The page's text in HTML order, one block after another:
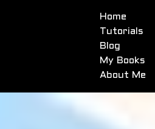
Home
Tutorials
Blog
My Books
About Me